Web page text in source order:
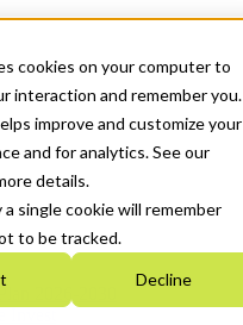
cookies on your computer to
interaction and remember you.
improve and customize your
and for analytics. See our
details.
single cookie will remember
to be tracked.
Decline
2026-2030